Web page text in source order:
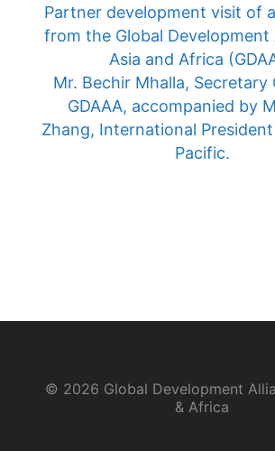
Partner development visit of
from the Global Development
Asia and Africa
Mr. Bechir Mhalla, Secretary
GDAAA, accompanied by
Zhang, International President
Pacific.
© 2026 Global Development
& Africa